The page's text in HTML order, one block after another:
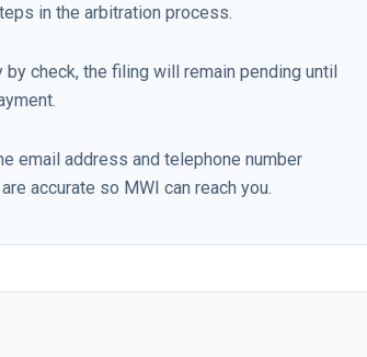
in the arbitration process.
check, the filing will remain pending until
email address and telephone number
accurate so MWI can reach you.